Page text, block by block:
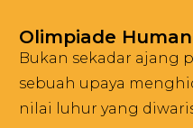
Olimpiade
Bukan sekadar ajang
sebuah upaya
nilai luhur yang